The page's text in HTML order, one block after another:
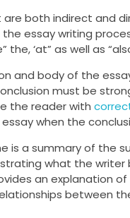
both indirect and
essay writing
‘at” as well as
and body of the
must be
the reader with
when the
is a summary of the
what the writer
an explanation of
between